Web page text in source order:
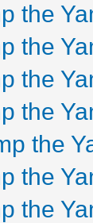
the
the
the
the
the
the
the